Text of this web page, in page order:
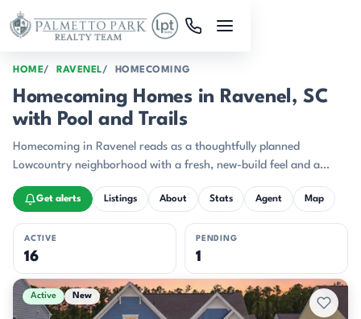
Skip to main content
HOME RAVENEL HOMECOMING
Homecoming Homes in Ravenel, SC
with Pool and Trails
Homecoming in Ravenel reads as a thoughtfully planned
Lowcountry neighborhood with a fresh, new-build feel and a
strong sense of place.
Get alerts Listings About Stats Agent Map
ACTIVE
16
PENDING
1
Active & Pending Listings
Active New